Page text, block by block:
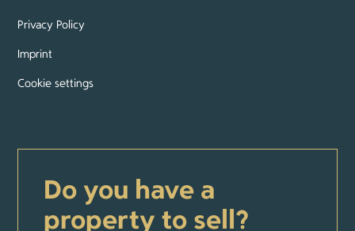
Privacy Policy
Imprint
Cookie settings
Do you have a
property to sell?